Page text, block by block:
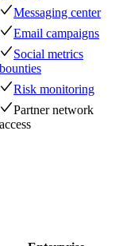
Messaging center
Email campaigns
Social metrics
bounties
Risk monitoring
Partner network
access